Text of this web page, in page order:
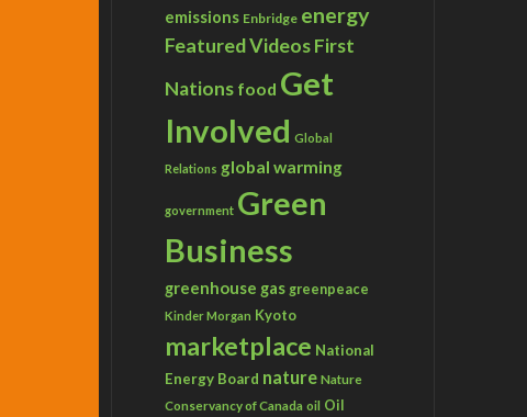
emissions Enbridge energy
Featured VideosFirst
Nations food Get
Involved Global
Relations global warming
government Green
Business
greenhouse gas greenpeace
Kinder Morgan Kyoto
marketplace National
Energy Board nature Nature
Conservancy of Canada oil Oil